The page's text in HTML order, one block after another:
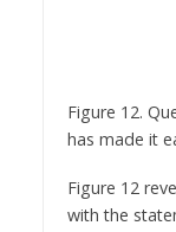
Figure 12
online
use for